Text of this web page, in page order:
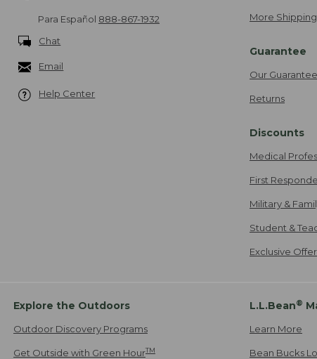
Para Español 888-867-1932
Chat
Email
Help Center
More
Guarantee
Our Guarantee
Returns
Discounts
Medical
First
Military &
Student &
Exclusive
Explore the Outdoors
Outdoor Discovery Programs
Get Outside with Green HourTM
L.L.Bean®
Learn More
Bean Bucks